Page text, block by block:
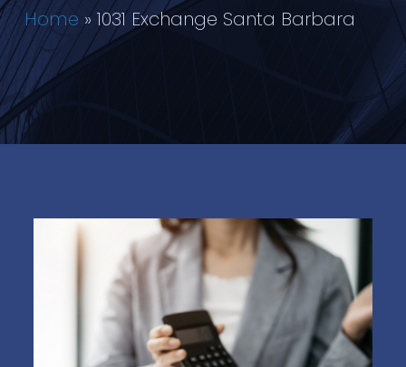
Home »1031 Exchange Santa Barbara